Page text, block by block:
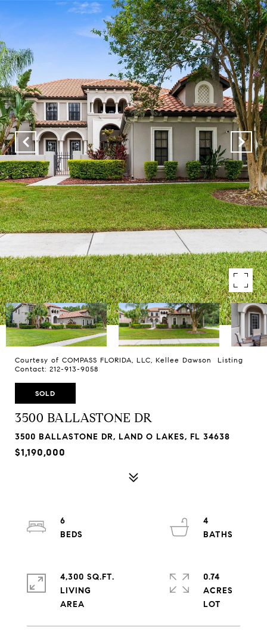
Courtesy of COMPASS FLORIDA, LLC, Kellee Dawson Listing
Contact: 212-913-9058
SOLD
3500 BALLASTONE DR
3500 BALLASTONE DR, LAND O LAKES, FL 34638
$1,190,000
6
4
4,300 SQ.FT.
LIVING
0.74
ACRES